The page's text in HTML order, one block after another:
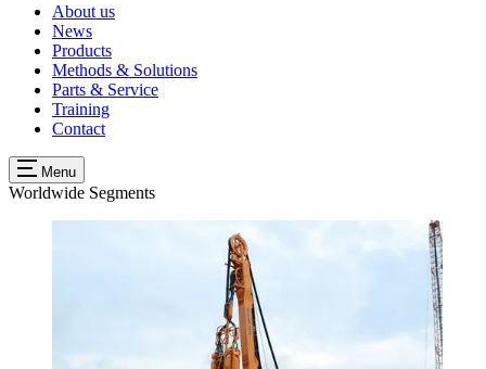
About us
News
Products
Methods & Solutions
Parts & Service
Training
Contact
Menu
Worldwide Segments